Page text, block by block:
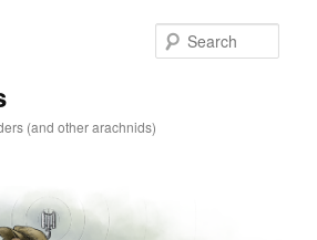
(and other arachnids)